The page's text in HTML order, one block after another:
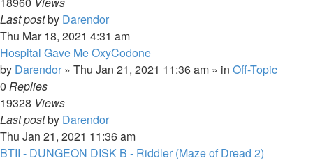
Last postby Darendor
Thu Mar 18, 2021 4:31 am
Hospital Gave Me OxyCodone
by Darendor » Thu Jan 21, 2021 11:36 am » in Off-Topic
0 Replies
19328 Views
Last postby Darendor
Thu Jan 21, 2021 11:36 am
BTII - DUNGEON DISK B - Riddler (Maze of Dread 2)